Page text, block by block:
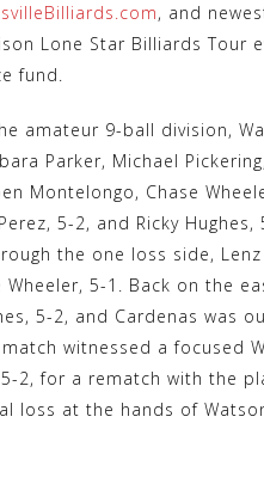
, and
Lone Star Billiards Tour
fund.
amateur 9-ball division,
Parker, Michael
Montelongo, Chase
5-2, and Ricky
the one loss side,
5-1. Back on the
5-2, and Cardenas was
witnessed a
2, for a rematch with the
loss at the hands of